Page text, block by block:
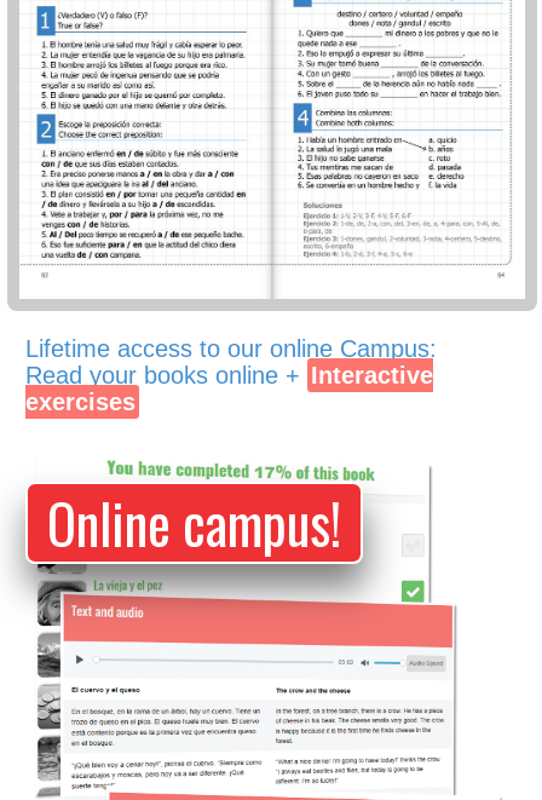
Lifetime access to our online Campus:
Read your books online + Interactive
exercises
Online campus!